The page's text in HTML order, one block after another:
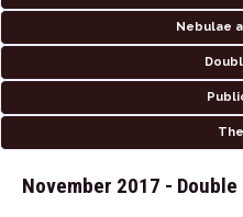
Nebulae
November 2017 -